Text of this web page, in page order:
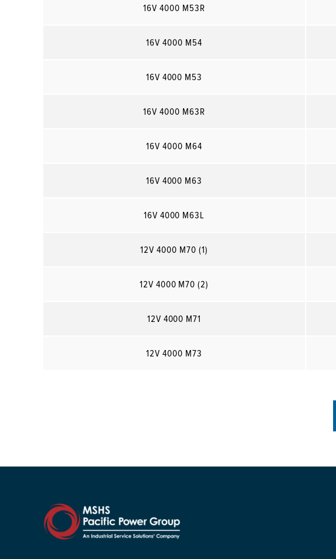
16V 4000 M53R
16V 4000 M54
16V 4000 M53
16V 4000 M63R
16V 4000 M64
16V 4000 M63
16V 4000 M63L
12V 4000 M70 (1)
12V 4000 M70 (2)
12V 4000 M71
12V 4000 M73